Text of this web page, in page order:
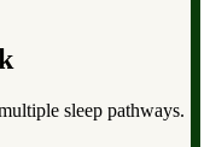
sleep pathways.